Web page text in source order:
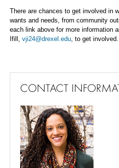
There are chances to get involved in
wants and needs, from community
each link above for more information
Ifill, vji24@drexel.edu, to get involved.
CONTACT